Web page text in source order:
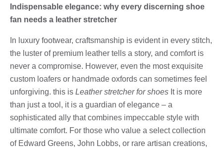
Indispensable elegance: why every discerning shoe
fan needs a leather stretcher
In luxury footwear, craftsmanship is evident in every stitch,
the luster of premium leather tells a story, and comfort is
never a compromise. However, even the most exquisite
custom loafers or handmade oxfords can sometimes feel
unforgiving. this is Leather stretcher for shoes It is more
than just a tool, it is a guardian of elegance – a
sophisticated ally that combines impeccable style with
ultimate comfort. For those who value a select collection
of Edward Greens, John Lobbs, or rare artisan creations,